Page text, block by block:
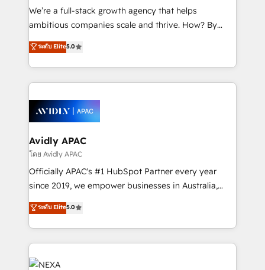
strategy, executed well, and reported on with clear
results. The culture is driven by core values; Joy, Grit,
Mindedness, and Clarity. We are driven to win for the
collective good of the company and its clientele, and
things are happening.
We’re a full-stack growth agency that helps
ambitious companies scale and thrive. How? By
upgrading and streamlining every single revenue-
generating aspect of your business. We’re proud
HubSpot Elite Solutions Partners and devout CRM
nerds who can harness HubSpot’s custom digital
experience. Working hand-in-hand with your team,
we’ll assemble a RevOps machine that drives more
traffic, generates better leads and crushes your
revenue goals. We've worked with thousands of
HubSpot customers and we'd love to work with you
too! Clients come to us for: Advanced CRM solutions
HubSpot Data System Migrations between systems
to HubSpot New lead generation strategies Time-
website development Award-winning creative
ระดับ Elite5.0
Avidly APAC
โดย Avidly APAC
Officially APAC's #1 HubSpot Partner every year
since 2019, we empower businesses in Australia,
New Zealand, and globally to realise their full
potential through enterprise HubSpot CRM
implementation. And we deliver best practice across
the whole HubSpot platform, covering marketing,
sales, service, CMS and integrations. We work with
ระดับ Elite5.0